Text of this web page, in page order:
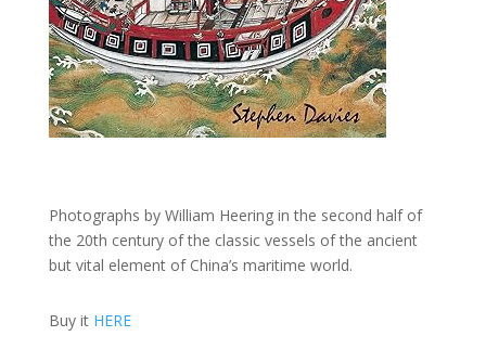
Photographs by William Heering in the second half of
the 20th century of the classic vessels of the ancient
but vital element of China’s maritime world.
Buy it HERE